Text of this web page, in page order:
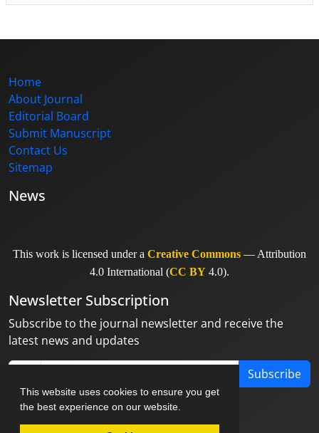
This website uses cookies to ensure you get
the best experience on our website.
Home
About Journal
Editorial Board
Submit Manuscript
Contact Us
Sitemap
News
This work is licensed under a Creative Commons — Attribution
4.0 International (CC BY 4.0).
Newsletter Subscription
Subscribe to the journal newsletter and receive the
latest news and updates
Subscribe